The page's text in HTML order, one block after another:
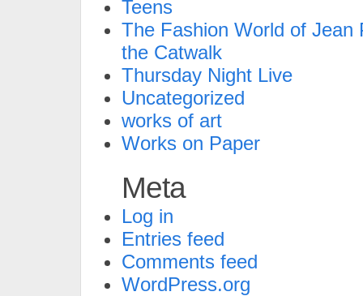
Teens
The Fashion World of Jean
the Catwalk
Thursday Night Live
Uncategorized
works of art
Works on Paper
Meta
Log in
Entries feed
Comments feed
WordPress.org